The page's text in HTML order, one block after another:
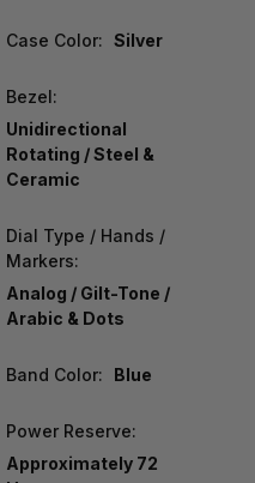
Case Color: Silver
Bezel:
Unidirectional
Rotating / Steel &
Ceramic
Dial Type / Hands /
Markers:
Analog / Gilt-Tone /
Arabic & Dots
Band Color: Blue
Power Reserve:
Approximately 72